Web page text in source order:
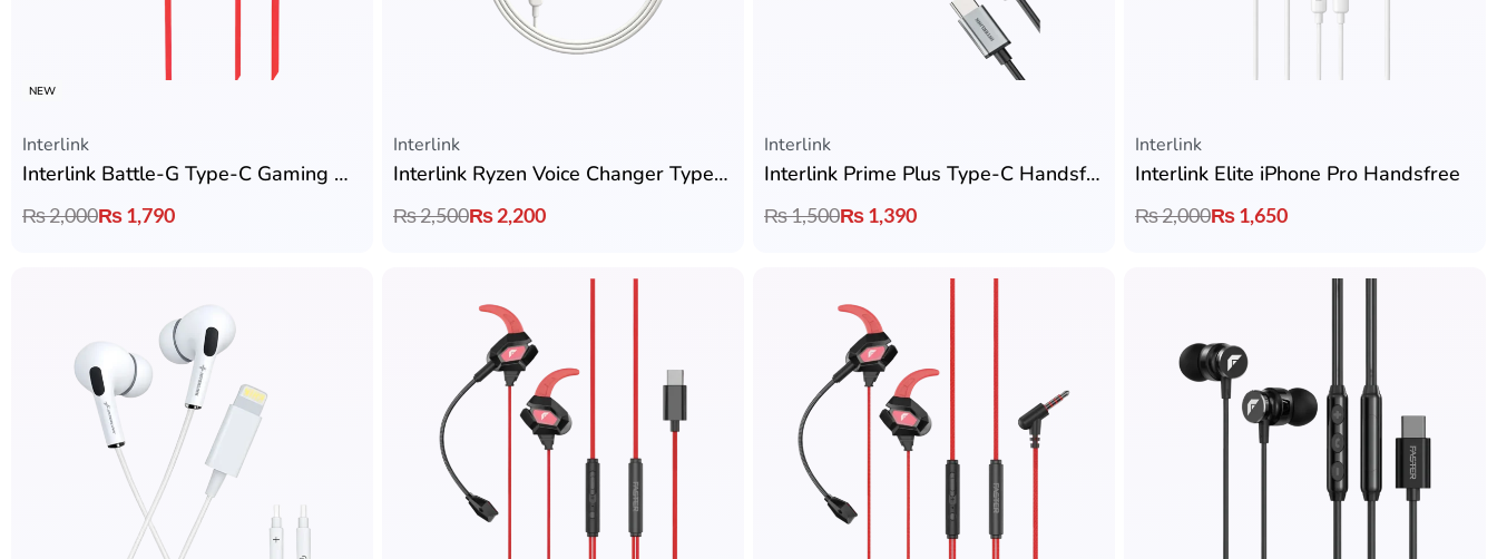
NEW
Interlink
Interlink Battle-G Type-C Gaming Handsfree with Zero Latency
₨2,000₨1,790
Interlink
Interlink Ryzen Voice Changer Type-C Handsfree
₨2,500₨2,200
Interlink
Interlink Prime Plus Type-C Handsfree
₨1,500₨1,390
Interlink
Interlink Elite iPhone Pro Handsfree
₨2,000₨1,650